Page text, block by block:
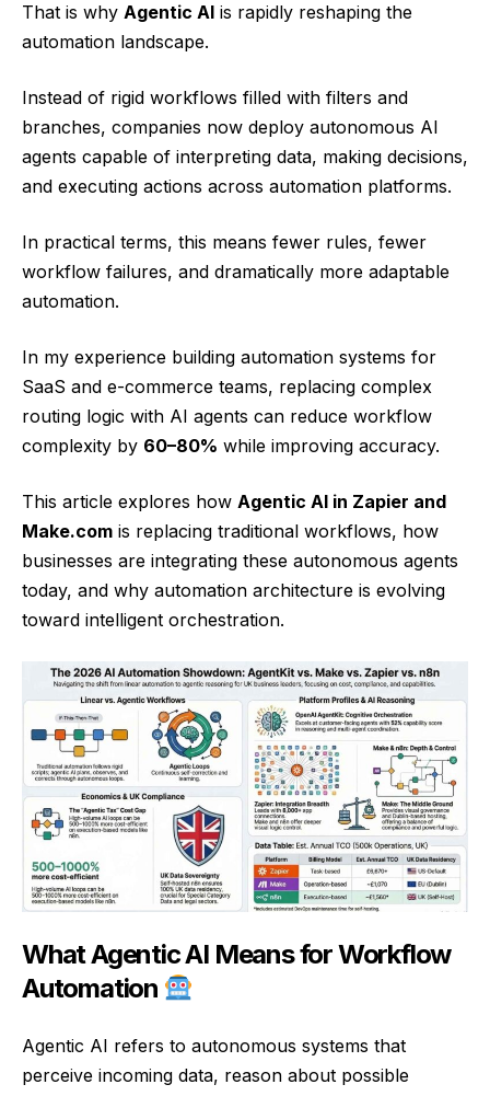
That is why Agentic AI is rapidly reshaping the
automation landscape.
Instead of rigid workflows filled with filters and
branches, companies now deploy autonomous AI
agents capable of interpreting data, making decisions,
and executing actions across automation platforms.
In practical terms, this means fewer rules, fewer
workflow failures, and dramatically more adaptable
automation.
In my experience building automation systems for
SaaS and e-commerce teams, replacing complex
routing logic with AI agents can reduce workflow
complexity by 60–80% while improving accuracy.
This article explores how Agentic AI in Zapier and
Make.com is replacing traditional workflows, how
businesses are integrating these autonomous agents
today, and why automation architecture is evolving
toward intelligent orchestration.
What Agentic AI Means for Workflow
Automation
Agentic AI refers to autonomous systems that
perceive incoming data, reason about possible